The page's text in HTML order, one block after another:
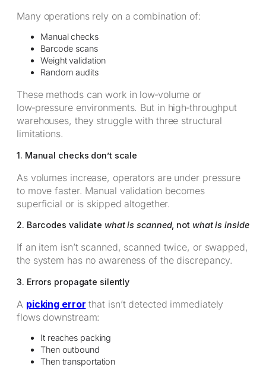
Many operations rely on a combination of:
Manual checks
Barcode scans
Weight validation
Random audits
These methods can work in low‑volume or
low‑pressure environments. But in high‑throughput
warehouses, they struggle with three structural
limitations.
1. Manual checks don’t scale
As volumes increase, operators are under pressure
to move faster. Manual validation becomes
superficial or is skipped altogether.
2. Barcodes validate what is scanned, not what is inside
If an item isn’t scanned, scanned twice, or swapped,
the system has no awareness of the discrepancy.
3. Errors propagate silently
A picking error that isn’t detected immediately
flows downstream:
It reaches packing
Then outbound
Then transportation